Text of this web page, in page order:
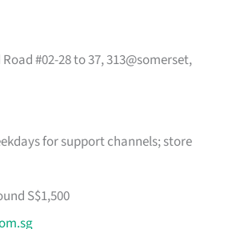
#02-28 to 37, 313@somerset,
for support channels; store
S$1,500